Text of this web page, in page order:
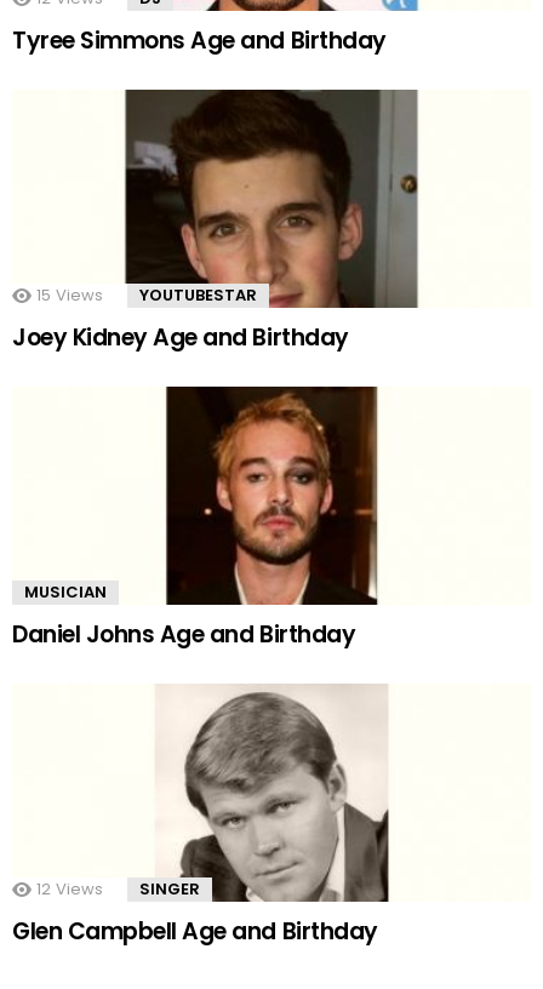
Tyree Simmons Age and Birthday
15 Views YOUTUBESTAR
Joey Kidney Age and Birthday
MUSICIAN
Daniel Johns Age and Birthday
12 Views SINGER
Glen Campbell Age and Birthday